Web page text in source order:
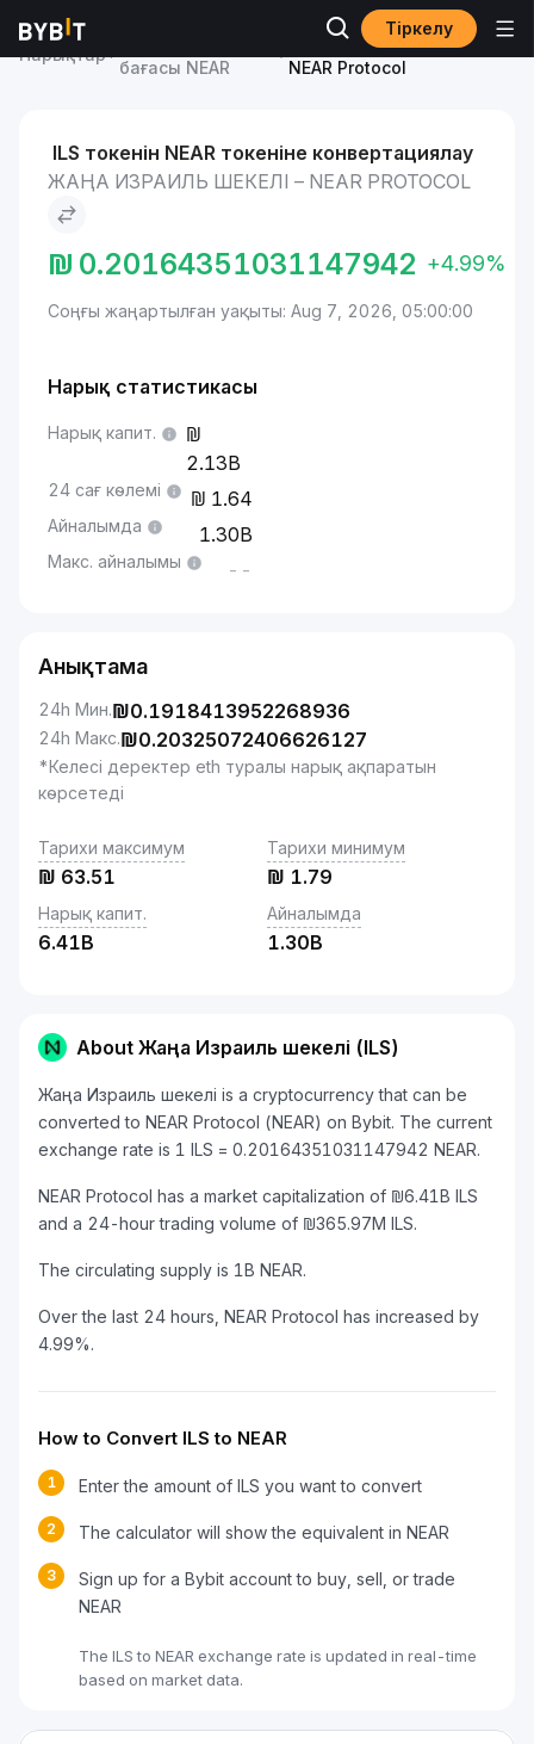
Тіркелу
Нарықтар
бағасы NEAR
Жаңа Израиль шекелі to
NEAR Protocol
ILS токенін NEAR токеніне конвертациялау
ЖАҢА ИЗРАИЛЬ ШЕКЕЛІ – NEAR PROTOCOL
₪ 0.20164351031147942 +4.99%
Соңғы жаңартылған уақыты: Aug 7, 2026, 05:00:00
Нарық статистикасы
Нарық капит.
2.13B
24 сағ көлемі 1.64
Айналымда 1.30B
Макс. айналымы --
Анықтама
24h Мин.₪0.1918413952268936
24h Макс.₪0.20325072406626127
*Келесі деректер eth туралы нарық ақпаратын
көрсетеді
Тарихи максимум
₪ 63.51
Тарихи минимум
₪ 1.79
Нарық капит.
6.41B
Айналымда
1.30B
About Жаңа Израиль шекелі (ILS)
Жаңа Израиль шекелі is a cryptocurrency that can be
converted to NEAR Protocol (NEAR) on Bybit. The current
exchange rate is 1 ILS = 0.20164351031147942 NEAR.
NEAR Protocol has a market capitalization of ₪6.41B ILS
and a 24-hour trading volume of ₪365.97M ILS.
The circulating supply is 1B NEAR.
Over the last 24 hours, NEAR Protocol has increased by
4.99%.
How to Convert ILS to NEAR
1 Enter the amount of ILS you want to convert
2 The calculator will show the equivalent in NEAR
3
Sign up for a Bybit account to buy, sell, or trade
NEAR
The ILS to NEAR exchange rate is updated in real-time
based on market data.